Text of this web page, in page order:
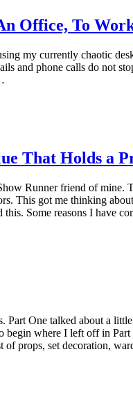
Office, To
my currently chaotic
and phone calls do not
That Holds a
Runner friend of
This got me thinking
Some reasons I have
Part One talked about a
begin where I left off in
of props, set decoration,